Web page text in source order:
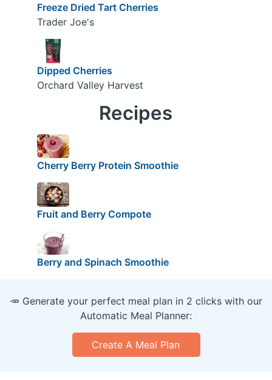
Freeze Dried Tart Cherries
Trader Joe's
Dipped Cherries
Orchard Valley Harvest
Recipes
Cherry Berry Protein Smoothie
Fruit and Berry Compote
Berry and Spinach Smoothie
🥕 Generate your perfect meal plan in 2 clicks with our
Automatic Meal Planner:
Create A Meal Plan